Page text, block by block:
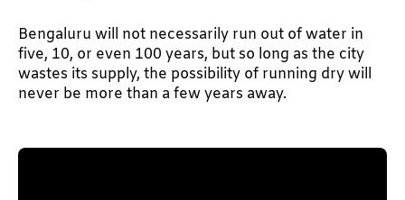
Bengaluru will not necessarily run out of water in
five, 10, or even 100 years, but so long as the city
wastes its supply, the possibility of running dry will
never be more than a few years away.